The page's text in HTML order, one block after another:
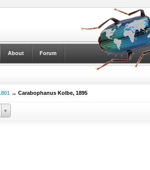
About Forum
→ Carabophanus Kolbe, 1895